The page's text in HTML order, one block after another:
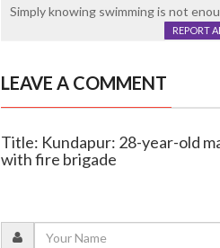
Simply knowing swimming is not
REPORT
LEAVE A COMMENT
Title: Kundapur: 28-year-old
with fire brigade